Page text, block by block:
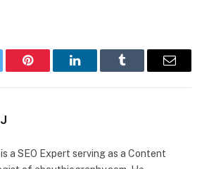
Pinterest LinkedInTumblr Email
is a SEO Expert serving as a Content